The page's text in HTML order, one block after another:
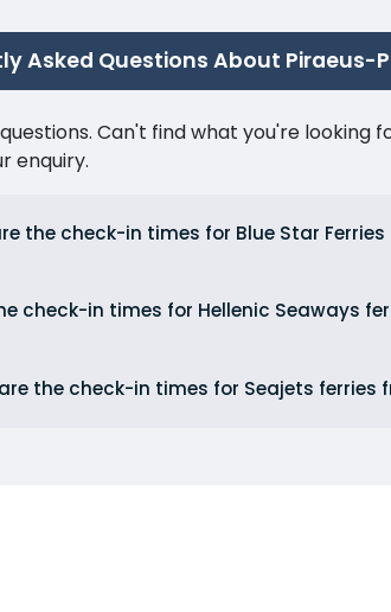
Asked Questions About Piraeus-
Can't find what you're looking
enquiry.
the check-in times for Blue Star Ferries
check-in times for Hellenic Seaways
the check-in times for Seajets ferries